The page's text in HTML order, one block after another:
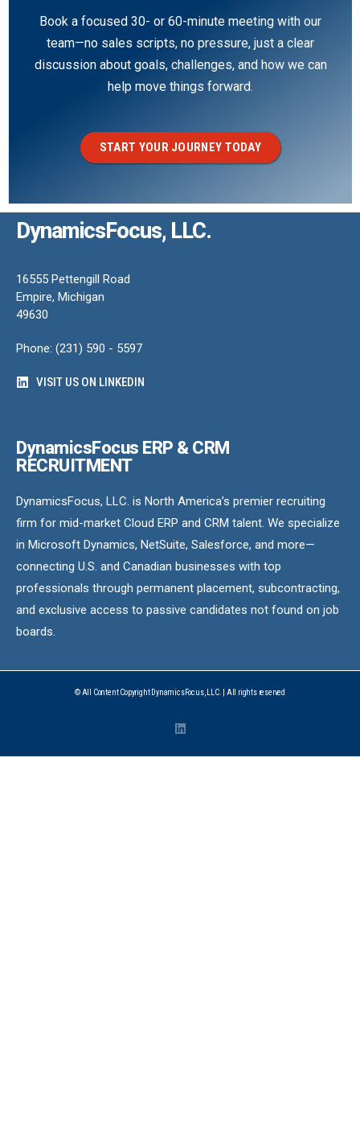
Book a focused 30- or 60-minute meeting with our
team—no sales scripts, no pressure, just a clear
discussion about goals, challenges, and how we can
help move things forward.
START YOUR JOURNEY TODAY
DynamicsFocus, LLC.
16555 Pettengill Road
Empire, Michigan
49630
Phone: (231) 590 - 5597
VISIT US ON LINKEDIN
DynamicsFocus ERP & CRM
RECRUITMENT
DynamicsFocus, LLC. is North America’s premier recruiting
firm for mid-market Cloud ERP and CRM talent. We specialize
in Microsoft Dynamics, NetSuite, Salesforce, and more—
connecting U.S. and Canadian businesses with top
professionals through permanent placement, subcontracting,
and exclusive access to passive candidates not found on job
boards.
© All Content Copyright DynamicsFocus, LLC. | All rights reserved